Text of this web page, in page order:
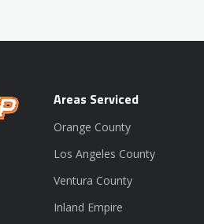
Areas Serviced
Orange County
Los Angeles County
Ventura County
Inland Empire